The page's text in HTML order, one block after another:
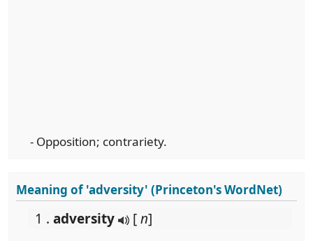
- Opposition; contrariety.
Meaning of 'adversity' (Princeton's WordNet)
1 . adversity [n]